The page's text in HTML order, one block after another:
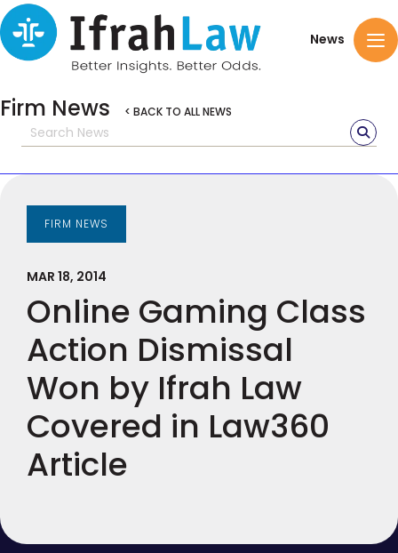
News
Firm News < BACK TO ALL NEWS
FIRM NEWS
MAR 18, 2014
Online Gaming Class
Action Dismissal
Won by Ifrah Law
Covered in Law360
Article